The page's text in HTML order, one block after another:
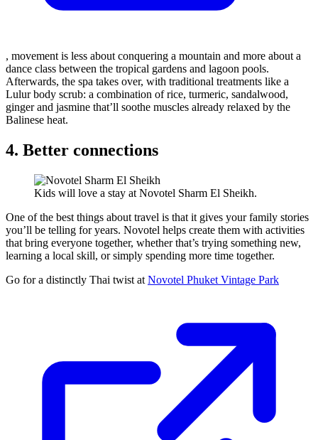
, movement is less about conquering a mountain and more about a
dance class between the tropical gardens and lagoon pools.
Afterwards, the spa takes over, with traditional treatments like a
Lulur body scrub: a combination of rice, turmeric, sandalwood,
ginger and jasmine that’ll soothe muscles already relaxed by the
Balinese heat.
4. Better connections
Kids will love a stay at Novotel Sharm El Sheikh.
One of the best things about travel is that it gives your family stories
you’ll be telling for years. Novotel helps create them with activities
that bring everyone together, whether that’s trying something new,
learning a local skill, or simply spending more time together.
Go for a distinctly Thai twist at Novotel Phuket Vintage Park